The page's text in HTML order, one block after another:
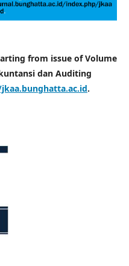
from issue of Volume
dan Auditing
.